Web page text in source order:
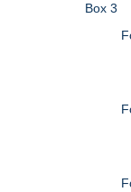
Box 3